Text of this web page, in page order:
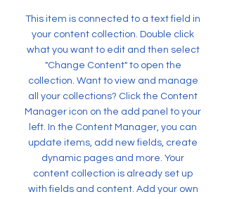
This item is connected to a text field in
your content collection. Double click
what you want to edit and then select
"Change Content" to open the
collection. Want to view and manage
all your collections? Click the Content
Manager icon on the add panel to your
left. In the Content Manager, you can
update items, add new fields, create
dynamic pages and more. Your
content collection is already set up
with fields and content. Add your own